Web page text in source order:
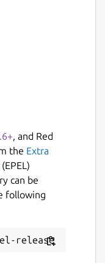
, and Red
the Extra
(EPEL)
can be
following